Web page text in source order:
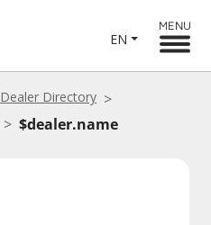
EN
MENU
Dealer Directory
$dealer.name